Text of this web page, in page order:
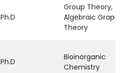
Ph.D
Group Theory,
Algebraic Graph
Theory
Ph.D
Bioinorganic
Chemistry